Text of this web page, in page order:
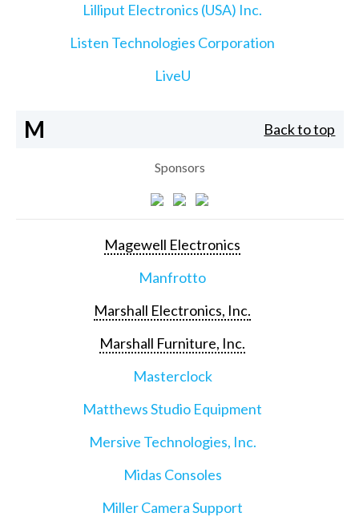
Lilliput Electronics (USA) Inc.
Listen Technologies Corporation
LiveU
M Back to top
Sponsors
Magewell Electronics
Manfrotto
Marshall Electronics, Inc.
Marshall Furniture, Inc.
Masterclock
Matthews Studio Equipment
Mersive Technologies, Inc.
Midas Consoles
Miller Camera Support